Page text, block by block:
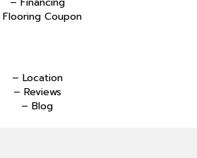
Coupon
– Location
– Reviews
– Blog